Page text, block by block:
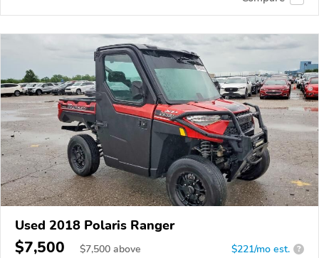
Used 2018 Polaris Ranger
$7,500 $7,500 above $221/mo est. ?